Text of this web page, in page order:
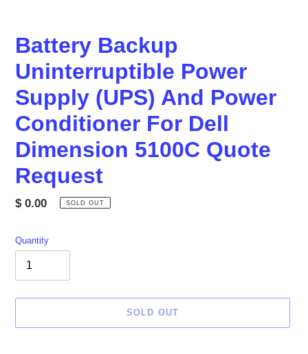
Battery Backup
Uninterruptible Power
Supply (UPS) And Power
Conditioner For Dell
Dimension 5100C Quote
Request
Regular
$ 0.00 SOLD OUT
Quantity
SOLD OUT